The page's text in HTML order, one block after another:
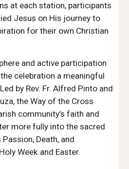
at each station, participants
Jesus on His journey to
for their own Christian
and active participation
celebration a meaningful
by Rev. Fr. Alfred Pinto and
the Way of the Cross
community’s faith and
more fully into the sacred
Death, and
Week and Easter.